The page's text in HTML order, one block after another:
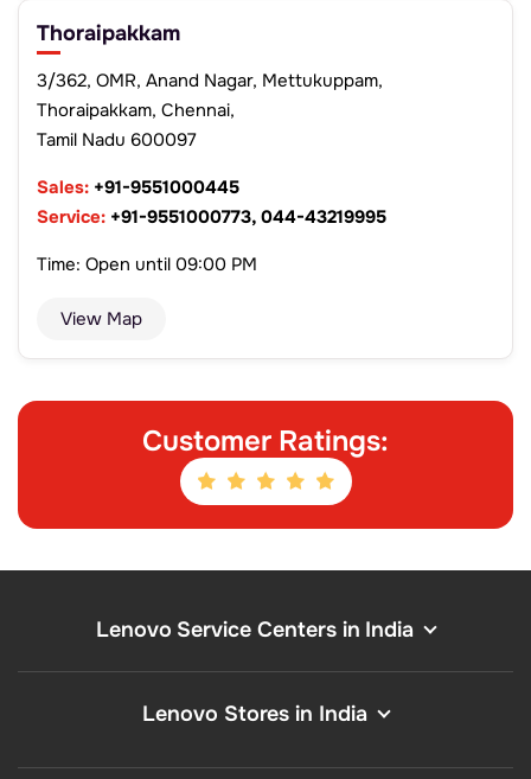
Thoraipakkam
3/362, OMR, Anand Nagar, Mettukuppam,
Thoraipakkam, Chennai,
Tamil Nadu 600097
Sales: +91-9551000445
Service: +91-9551000773, 044-43219995
Time: Open until 09:00 PM
View Map
Customer Ratings:
Lenovo Service Centers in India
Lenovo Stores in India